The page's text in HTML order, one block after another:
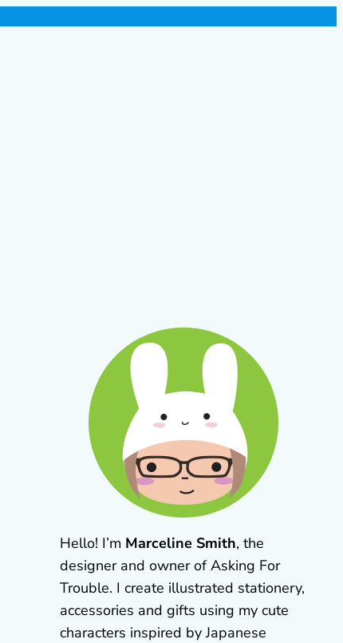
Hello! I’m Marceline Smith, the
designer and owner of Asking For
Trouble. I create illustrated stationery,
accessories and gifts using my cute
characters inspired by Japanese